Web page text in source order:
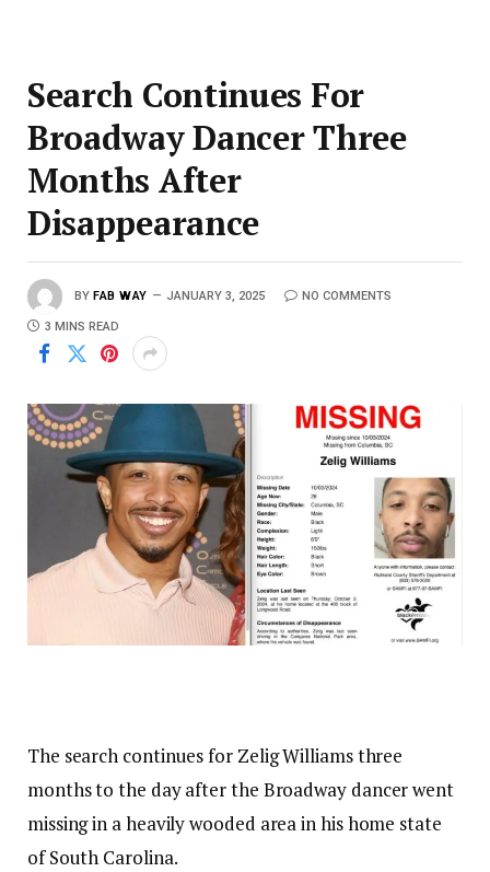
Search Continues For
Broadway Dancer Three
Months After
Disappearance
BY FAB WAY JANUARY 3, 2025 NO COMMENTS
3 MINS READ
The search continues for Zelig Williams three
months to the day after the Broadway dancer went
missing in a heavily wooded area in his home state
of South Carolina.